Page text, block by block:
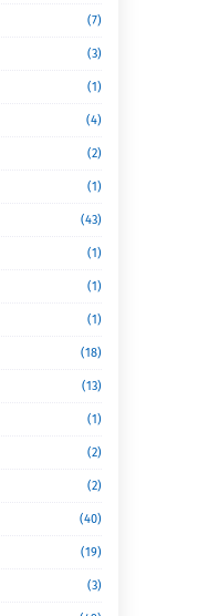
(7)
(3)
(1)
(4)
(2)
(1)
(43)
(1)
(1)
(1)
(18)
(13)
(1)
(2)
(2)
(40)
(19)
(3)